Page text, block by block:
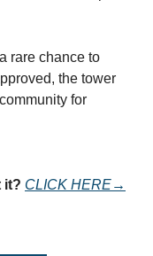
rare chance to
the tower
for
it? CLICK HERE→